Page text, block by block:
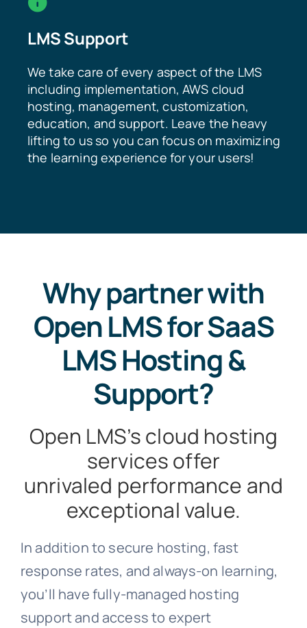
LMS Support
We take care of every aspect of the LMS
including implementation, AWS cloud
hosting, management, customization,
education, and support. Leave the heavy
lifting to us so you can focus on maximizing
the learning experience for your users!
Why partner with
Open LMS for SaaS
LMS Hosting &
Support?
Open LMS’s cloud hosting
services offer
unrivaled performance and
exceptional value.
In addition to secure hosting, fast
response rates, and always-on learning,
you’ll have fully-managed hosting
support and access to expert